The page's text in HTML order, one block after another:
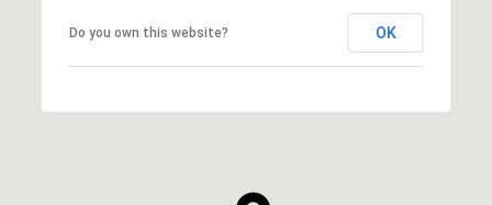
Do you own this website? OK